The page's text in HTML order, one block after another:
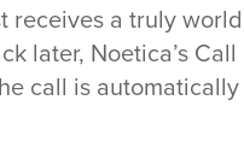
receives a truly
later, Noetica’s
call is